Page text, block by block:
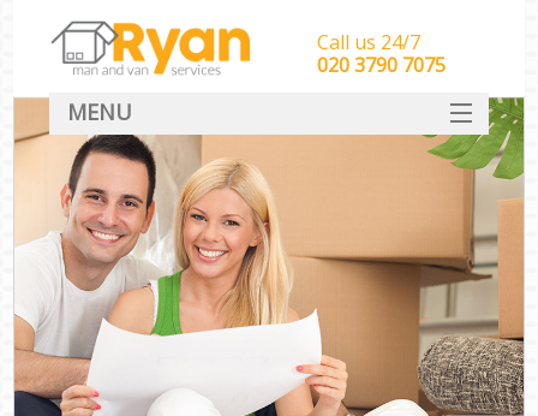
Call us 24/7
‎‎‎020 3790 7075
MENU
HOME
Man With Van Removals
SERVICES
DEALS
CONTACT